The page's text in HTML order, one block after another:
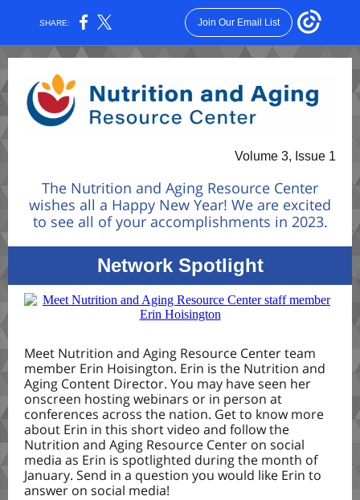
SHARE: Join Our Email List
Volume 3, Issue 1
The Nutrition and Aging Resource Center
wishes all a Happy New Year! We are excited
to see all of your accomplishments in 2023.
Network Spotlight
Meet Nutrition and Aging Resource Center team
member Erin Hoisington. Erin is the Nutrition and
Aging Content Director. You may have seen her
onscreen hosting webinars or in person at
conferences across the nation. Get to know more
about Erin in this short video and follow the
Nutrition and Aging Resource Center on social
media as Erin is spotlighted during the month of
January. Send in a question you would like Erin to
answer on social media!